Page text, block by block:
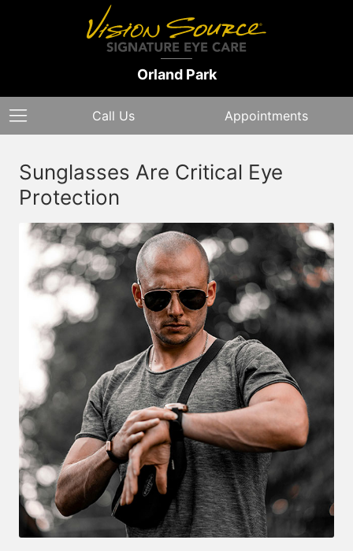
Orland Park
Call Us Appointments
Sunglasses Are Critical Eye
Protection